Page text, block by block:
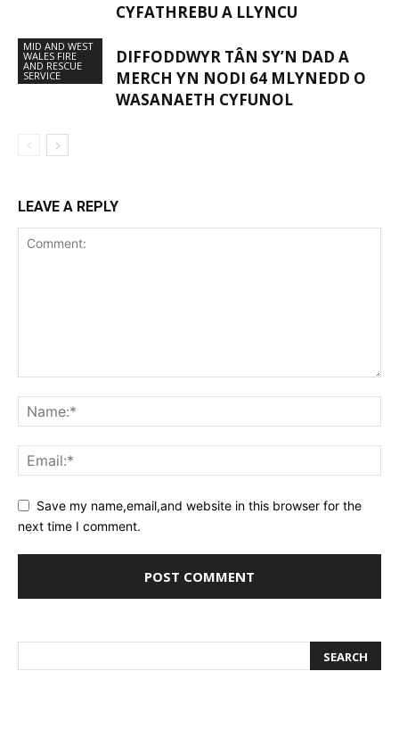
CYFATHREBU A LLYNCU
MID AND WEST
WALES FIRE
AND RESCUE
SERVICE
DIFFODDWYR TÂN SY’N DAD A
MERCH YN NODI 64 MLYNEDD O
WASANAETH CYFUNOL
LEAVE A REPLY
Save my name,email,and website in this browser for the
next time I comment.